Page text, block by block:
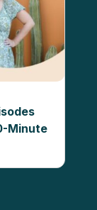
Minute